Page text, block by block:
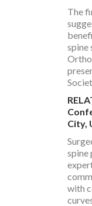
The
spine
City,
spine
with